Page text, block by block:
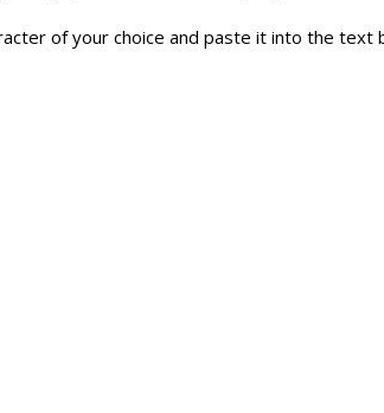
of your choice and paste it into the